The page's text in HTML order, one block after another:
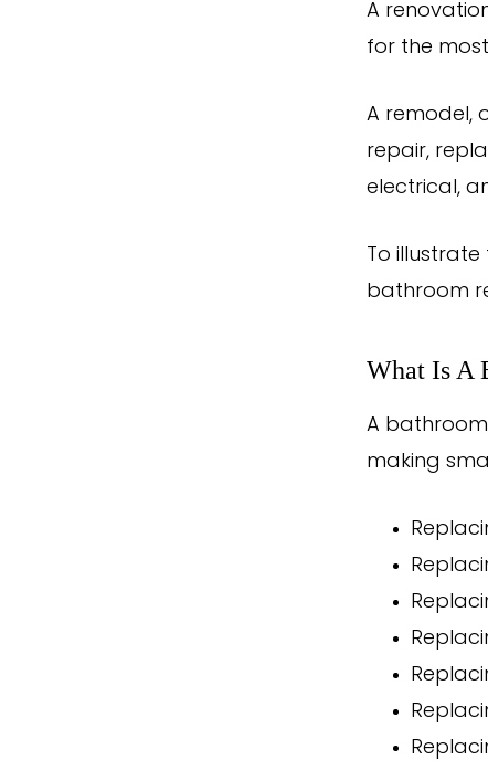
A
for the
A remodel,
repair,
electrical,
To
bathroom
What Is A
A
making